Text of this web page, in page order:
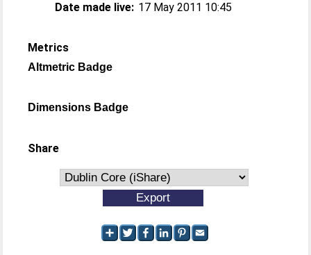
Date made live: 17 May 2011 10:45
Metrics
Altmetric Badge
Dimensions Badge
Share